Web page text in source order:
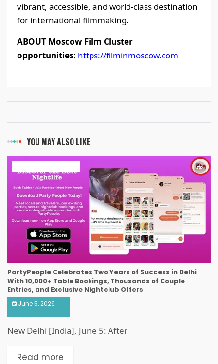
vibrant, accessible, and world-class destination
for international filmmaking.
ABOUT Moscow Film Cluster
opportunities: https://filminmoscow.com
YOU MAY ALSO LIKE
PartyPeople Celebrates Two Years of Success in Delhi
With 10,000+ Table Bookings, Thousands of Couple
Entries, and Exclusive Nightclub Offers
June 5, 2026
New Delhi [India], June 5: After
Read more